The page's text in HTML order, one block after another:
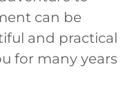
can be
and practical
for many years